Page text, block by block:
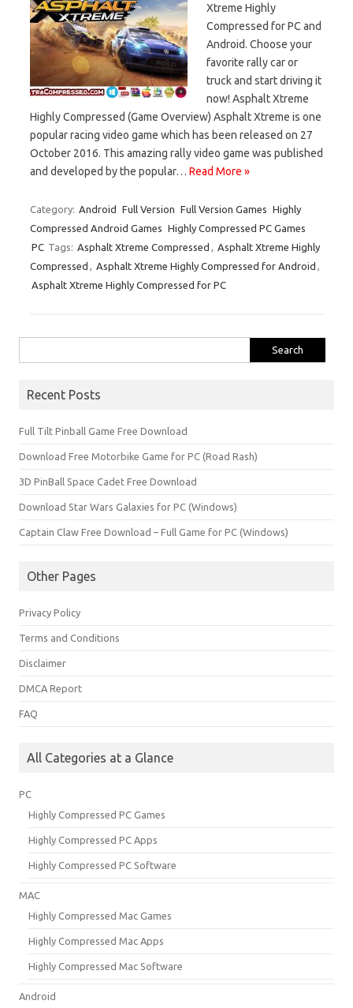
Xtreme Highly
Compressed for PC and
Android. Choose your
favorite rally car or
truck and start driving it
now! Asphalt Xtreme
Highly Compressed (Game Overview) Asphalt Xtreme is one
popular racing video game which has been released on 27
October 2016. This amazing rally video game was published
and developed by the popular… Read More »
Category: Android Full Version Full Version Games Highly
Compressed Android Games Highly Compressed PC Games
PC Tags: Asphalt Xtreme Compressed
Asphalt Xtreme Highly
Compressed
Asphalt Xtreme Highly Compressed for Android
Asphalt Xtreme Highly Compressed for PC
for:
Recent Posts
Full Tilt Pinball Game Free Download
Download Free Motorbike Game for PC (Road Rash)
3D PinBall Space Cadet Free Download
Download Star Wars Galaxies for PC (Windows)
Captain Claw Free Download – Full Game for PC (Windows)
Other Pages
Privacy Policy
Terms and Conditions
Disclaimer
DMCA Report
FAQ
All Categories at a Glance
PC
Highly Compressed PC Games
Highly Compressed PC Apps
Highly Compressed PC Software
MAC
Highly Compressed Mac Games
Highly Compressed Mac Apps
Highly Compressed Mac Software
Android